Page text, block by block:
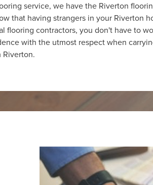
service, we have the Riverton
that having strangers in your Riverton
flooring contractors, you don't have to
with the utmost respect when
Riverton.